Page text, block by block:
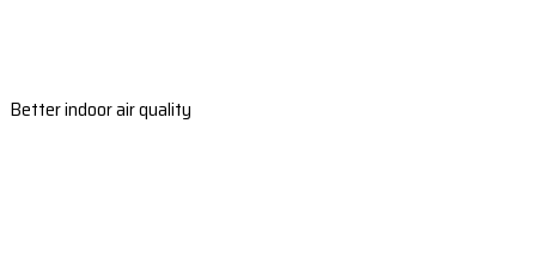
Better indoor air quality